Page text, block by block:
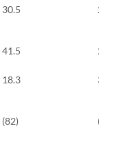
30.5 26.3
41.5 27.9
18.3 35.0
(82)
(642)